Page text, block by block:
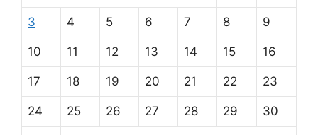
3 4 5 6 7 8 9
10 11 12 13 14 15 16
17 18 19 20 21 22 23
24 25 26 27 28 29 30